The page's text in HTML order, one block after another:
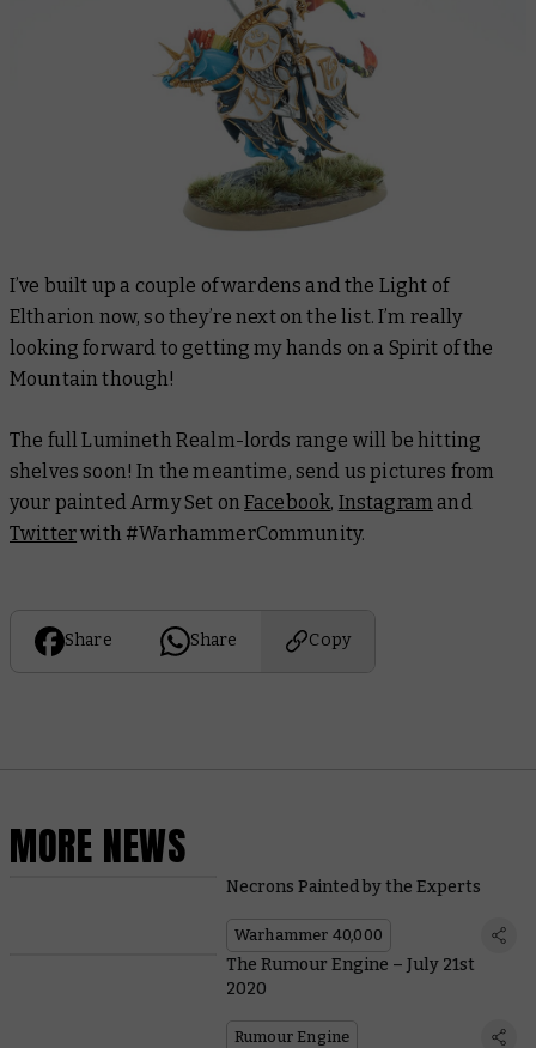
I’ve built up a couple of wardens and the Light of
Eltharion now, so they’re next on the list. I’m really
looking forward to getting my hands on a Spirit of the
Mountain though!
The full Lumineth Realm-lords range will be hitting
shelves soon! In the meantime, send us pictures from
your painted Army Set onFacebook, Instagram and
Twitterwith #WarhammerCommunity.
Share Share Copy
MORE NEWS
Necrons Painted by the Experts
Warhammer 40,000
The Rumour Engine – July 21st
2020
Rumour Engine